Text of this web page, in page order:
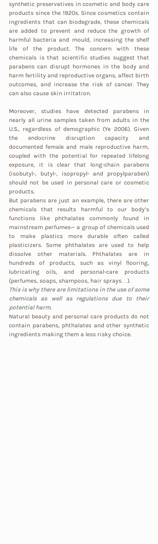
synthetic preservatives in cosmetic and body care
products since the 1920s. Since cosmetics contain
ingredients that can biodegrade, these chemicals
are added to prevent and reduce the growth of
harmful bacteria and mould, increasing the shelf
life of the product. The concern with these
chemicals is that scientific studies suggest that
parabens can disrupt hormones in the body and
harm fertility and reproductive organs, affect birth
outcomes, and increase the risk of cancer. They
can also cause skin irritation.
Moreover, studies have detected parabens in
nearly all urine samples taken from adults in the
U.S., regardless of demographic (Ye 2006). Given
the endocrine disruption capacity and
documented female and male reproductive harm,
coupled with the potential for repeated lifelong
exposure, it is clear that long-chain parabens
(isobutyl-, butyl-, isopropyl- and propylparaben)
should not be used in personal care or cosmetic
products.
But parabens are just an example, there are other
chemicals that results harmful to our body’s
functions like phthalates commonly found in
mainstream perfumes— a group of chemicals used
to make plastics more durable often called
plasticizers. Some phthalates are used to help
dissolve other materials. Phthalates are in
hundreds of products, such as vinyl flooring,
lubricating oils, and personal-care products
(perfumes, soaps, shampoos, hair sprays…).
This is why there are limitations in the use of some
chemicals as well as regulations due to their
potential harm.
Natural beauty and personal care products do not
contain parabens, phthalates and other synthetic
ingredients making them a less risky choice.